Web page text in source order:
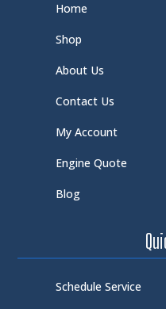
Home
Shop
About Us
Contact Us
My Account
Engine Quote
Blog
Schedule Service